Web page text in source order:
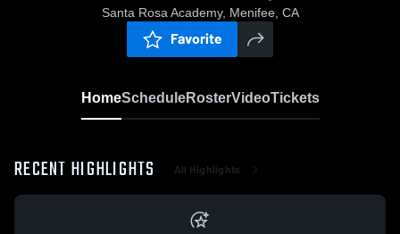
Santa Rosa Academy, Menifee, CA
Favorite
HomeScheduleRosterVideoTickets
RECENT HIGHLIGHTS All Highlights